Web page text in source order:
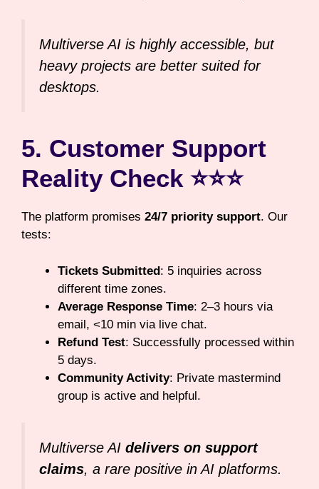
Multiverse AI is highly accessible, but
heavy projects are better suited for
desktops.
5. Customer Support
Reality Check ⭐⭐⭐
The platform promises 24/7 priority support. Our
tests:
Tickets Submitted: 5 inquiries across
different time zones.
Average Response Time: 2–3 hours via
email, <10 min via live chat.
Refund Test: Successfully processed within
5 days.
Community Activity: Private mastermind
group is active and helpful.
Multiverse AI delivers on support
claims, a rare positive in AI platforms.